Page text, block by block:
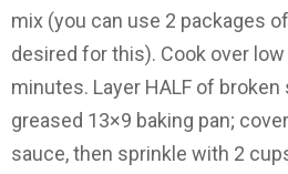
mix (you can use 2 packages
desired for this). Cook over
minutes. Layer HALF of
greased 13×9 baking pan;
sauce, then sprinkle with 2